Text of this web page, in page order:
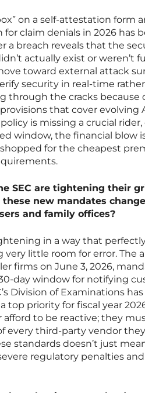
on a self-attestation form
claim denials in 2026 has
a breach reveals that the
actually exist or weren’t
toward external attack
security in real-time
through the cracks
that cover evolving
is missing a crucial
window, the financial blow
for the cheapest
SEC are tightening their
new mandates
and family offices?
in a way that
very little room for error. The
firms on June 3, 2026,
day window for notifying
Division of Examinations
top priority for fiscal year
afford to be reactive; they
every third-party vendor
standards doesn’t just
regulatory penalties